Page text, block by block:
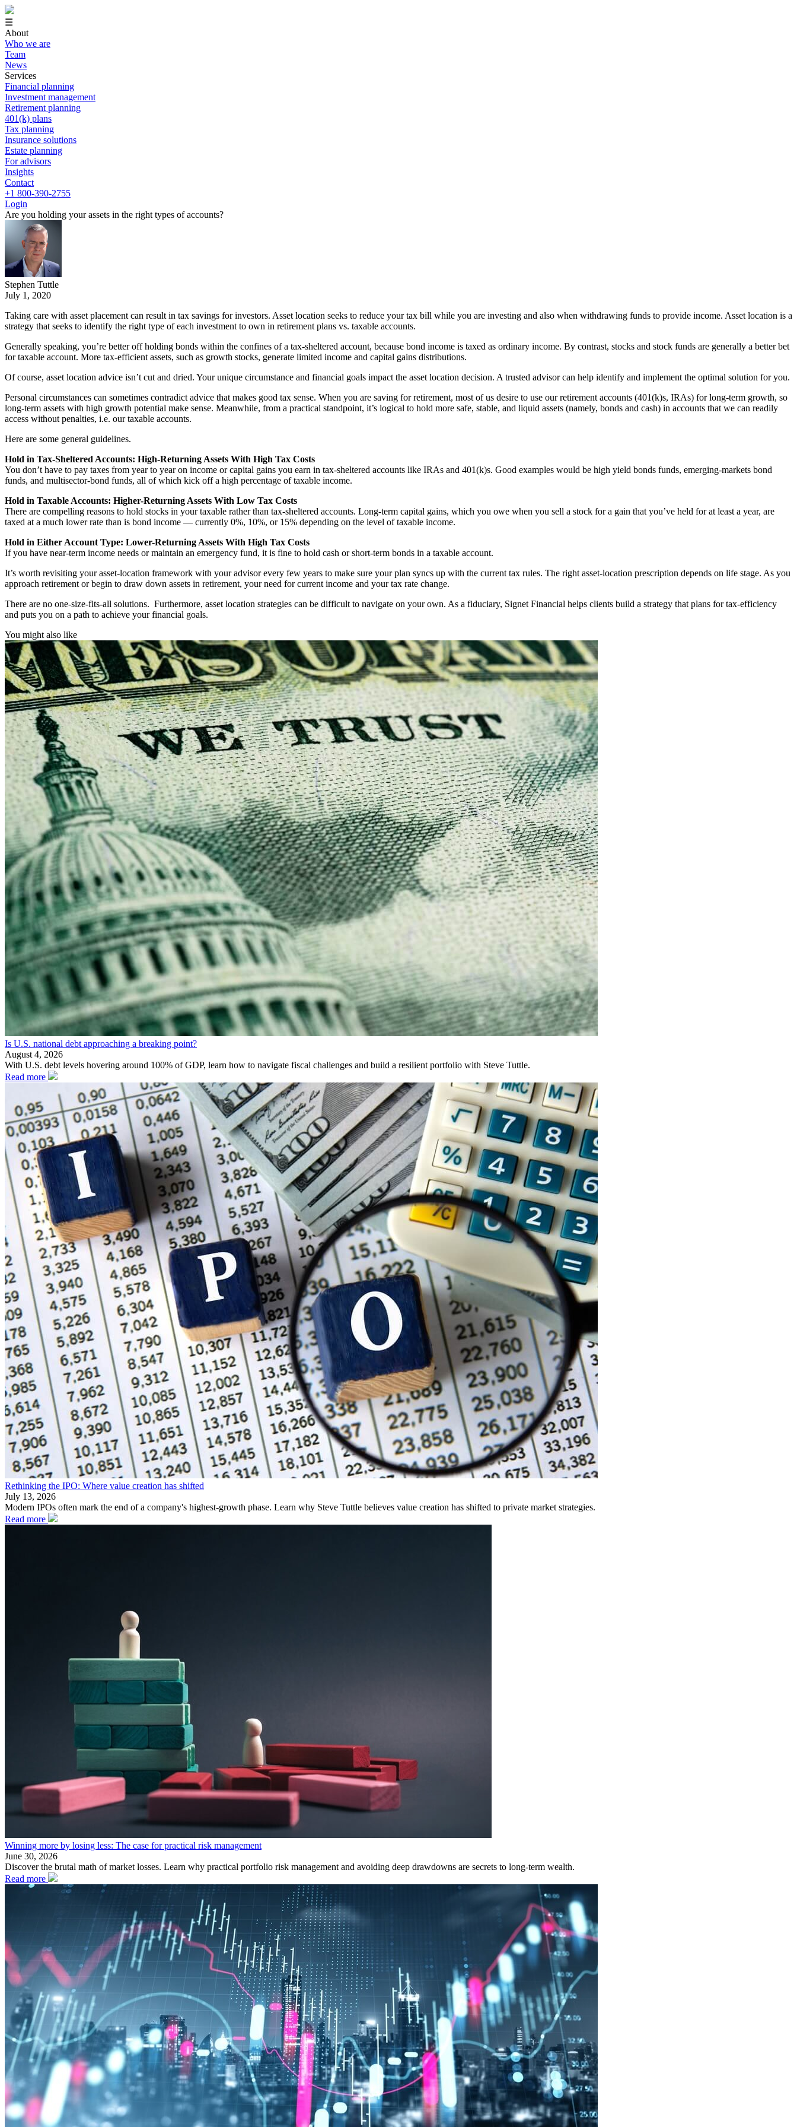
☰
About
Who we are
Team
News
Services
Financial planning
Investment management
Retirement planning
401(k) plans
Tax planning
Insurance solutions
Estate planning
For advisors
Insights
Contact
+1 800-390-2755
Login
Are you holding your assets in the right types of accounts?
Stephen Tuttle
July 1, 2020
Taking care with asset placement can result in tax savings for investors. Asset location seeks to reduce your tax bill while you are investing and also when withdrawing funds to provide income. Asset location is a
strategy that seeks to identify the right type of each investment to own in retirement plans vs. taxable accounts.
Generally speaking, you’re better off holding bonds within the confines of a tax-sheltered account, because bond income is taxed as ordinary income. By contrast, stocks and stock funds are generally a better bet
for taxable account. More tax-efficient assets, such as growth stocks, generate limited income and capital gains distributions.
Of course, asset location advice isn’t cut and dried. Your unique circumstance and financial goals impact the asset location decision. A trusted advisor can help identify and implement the optimal solution for you.
Personal circumstances can sometimes contradict advice that makes good tax sense. When you are saving for retirement, most of us desire to use our retirement accounts (401(k)s, IRAs) for long-term growth, so
long-term assets with high growth potential make sense. Meanwhile, from a practical standpoint, it’s logical to hold more safe, stable, and liquid assets (namely, bonds and cash) in accounts that we can readily
access without penalties, i.e. our taxable accounts.
Here are some general guidelines.
Hold in Tax-Sheltered Accounts: High-Returning Assets With High Tax Costs
You don’t have to pay taxes from year to year on income or capital gains you earn in tax-sheltered accounts like IRAs and 401(k)s. Good examples would be high yield bonds funds, emerging-markets bond
funds, and multisector-bond funds, all of which kick off a high percentage of taxable income.
Hold in Taxable Accounts: Higher-Returning Assets With Low Tax Costs
There are compelling reasons to hold stocks in your taxable rather than tax-sheltered accounts. Long-term capital gains, which you owe when you sell a stock for a gain that you’ve held for at least a year, are
taxed at a much lower rate than is bond income — currently 0%, 10%, or 15% depending on the level of taxable income.
Hold in Either Account Type: Lower-Returning Assets With High Tax Costs
If you have near-term income needs or maintain an emergency fund, it is fine to hold cash or short-term bonds in a taxable account.
It’s worth revisiting your asset-location framework with your advisor every few years to make sure your plan syncs up with the current tax rules. The right asset-location prescription depends on life stage. As you
approach retirement or begin to draw down assets in retirement, your need for current income and your tax rate change.
There are no one-size-fits-all solutions. Furthermore, asset location strategies can be difficult to navigate on your own. As a fiduciary, Signet Financial helps clients build a strategy that plans for tax-efficiency
and puts you on a path to achieve your financial goals.
You might also like
Is U.S. national debt approaching a breaking point?
August 4, 2026
With U.S. debt levels hovering around 100% of GDP, learn how to navigate fiscal challenges and build a resilient portfolio with Steve Tuttle.
Read more
Rethinking the IPO: Where value creation has shifted
July 13, 2026
Modern IPOs often mark the end of a company's highest-growth phase. Learn why Steve Tuttle believes value creation has shifted to private market strategies.
Read more
Winning more by losing less: The case for practical risk management
June 30, 2026
Discover the brutal math of market losses. Learn why practical portfolio risk management and avoiding deep drawdowns are secrets to long-term wealth.
Read more